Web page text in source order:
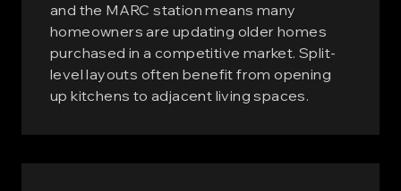
and the MARC station means many
homeowners are updating older homes
purchased in a competitive market. Split-
level layouts often benefit from opening
up kitchens to adjacent living spaces.